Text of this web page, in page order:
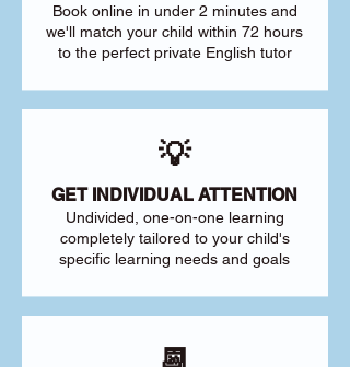
Book online in under 2 minutes and
we'll match your child within 72 hours
to the perfect private English tutor
💡
GET INDIVIDUAL ATTENTION
Undivided, one-on-one learning
completely tailored to your child's
specific learning needs and goals